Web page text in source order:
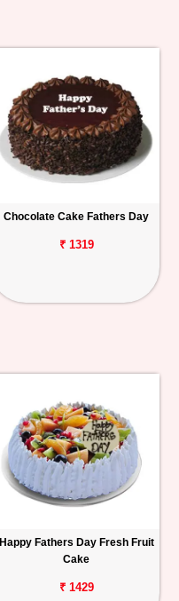
Chocolate Cake Fathers Day
₹ 1319
Happy Fathers Day Fresh Fruit
Cake
₹ 1429